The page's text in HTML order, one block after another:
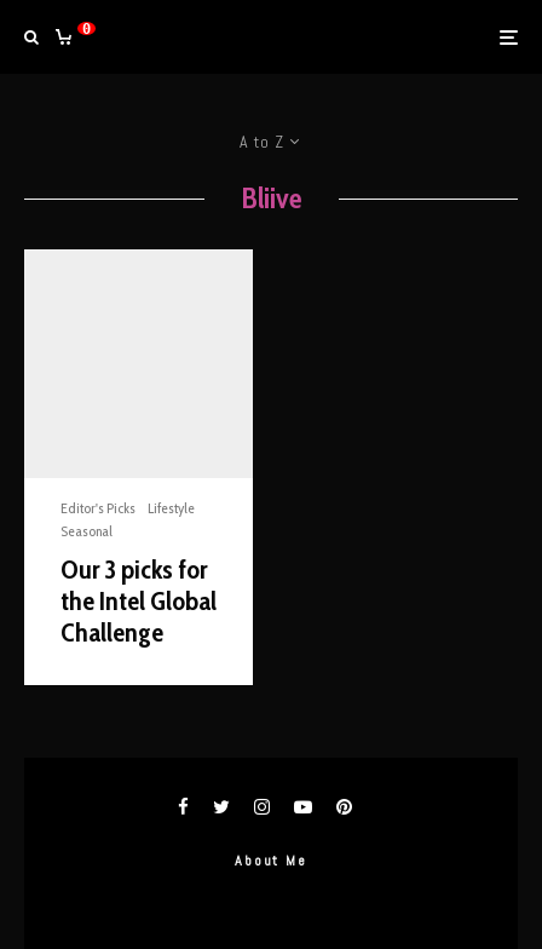
0
A to Z
Bliive
Editor's Picks
Lifestyle
Seasonal
Our 3 picks for
the Intel Global
Challenge
About Me